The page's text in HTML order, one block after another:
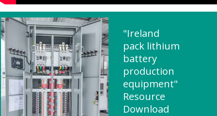
"Ireland
pack lithium
battery
production
equipment"
Resource
Download